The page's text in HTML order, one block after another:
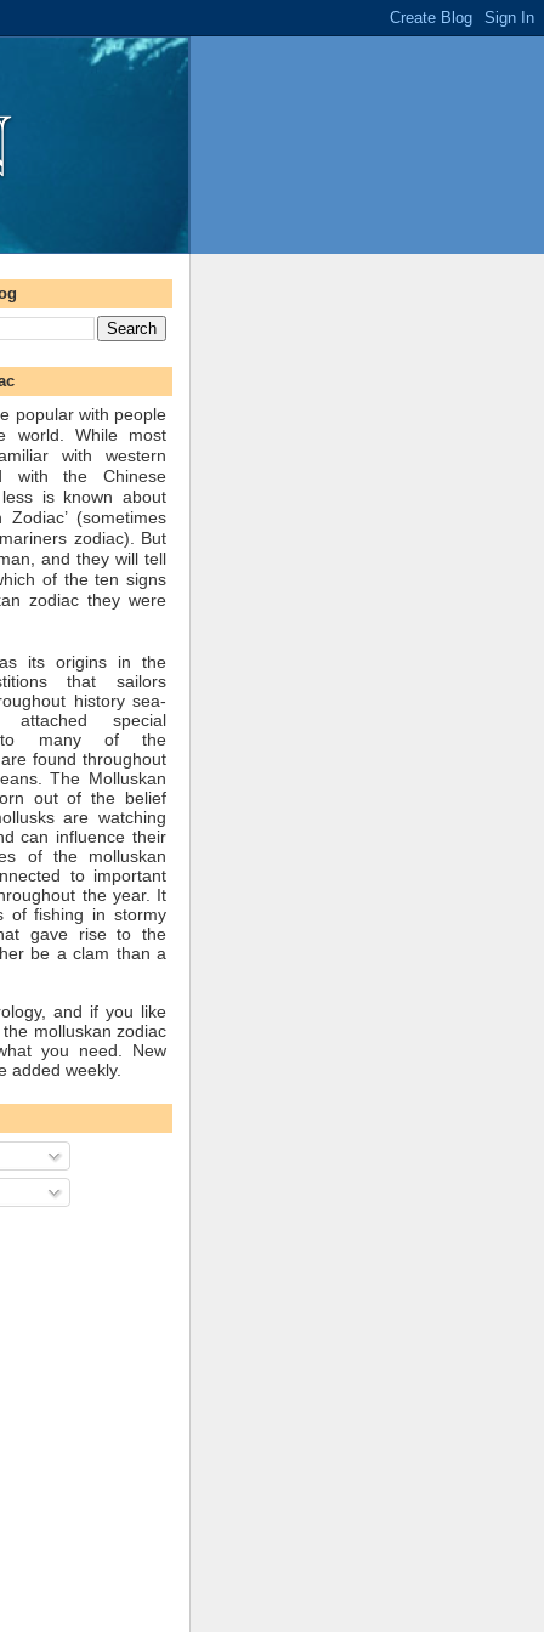
popular with people
world. While most
with western
with the Chinese
is known about
Zodiac’ (sometimes
zodiac). But
and they will tell
of the ten signs
zodiac they were
its origins in the
that sailors
history sea-
special
to many of the
found throughout
The Molluskan
out of the belief
are watching
can influence their
of the molluskan
to important
the year. It
of fishing in stormy
gave rise to the
be a clam than a
and if you like
molluskan zodiac
you need. New
added weekly.